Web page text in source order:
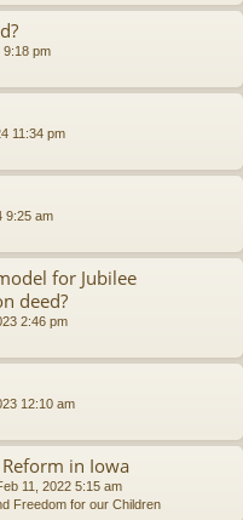
9:18 pm
11:34 pm
9:25 am
for Jubilee
deed?
2:46 pm
12:10 am
in Iowa
11, 2022 5:15 am
Freedom for our Children